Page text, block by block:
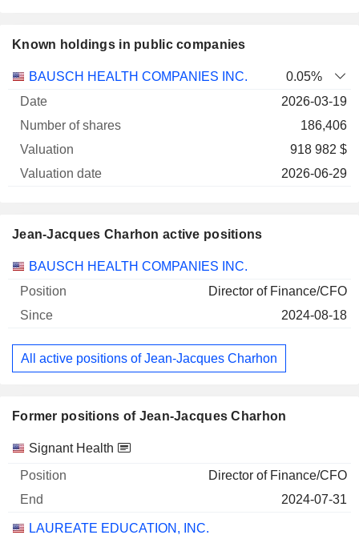
Known holdings in public companies
Company
Number
BAUSCH HEALTH COMPANIES INC.
0.05%
2026-03-19
186,406
918 982 $
2026-06-29
Jean-Jacques Charhon active positions
Companies Position Start
BAUSCH HEALTH COMPANIES INC.
Director of Finance/CFO
2024-08-18
All active positions of Jean-Jacques Charhon
Former positions of Jean-Jacques Charhon
Companies Position
Signant Health
Director of Finance/CFO
2024-07-31
LAUREATE EDUCATION, INC.